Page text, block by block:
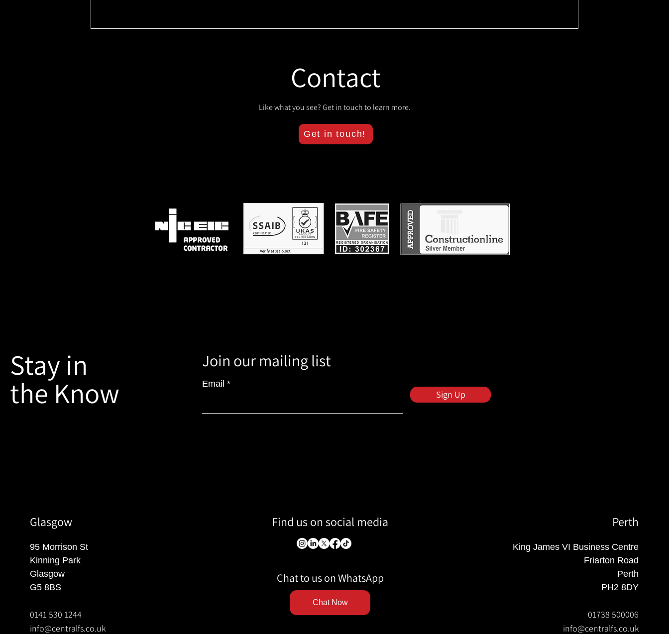
Contact
Like what you see? Get in touch to learn more.
Get in touch!
Stay in
the Know
Join our mailing list
Email
Sign Up
Glasgow
95 Morrison St
Kinning Park
Glasgow
G5 8BS
0141 530 1244
info@centralfs.co.uk
Find us on social media
Chat to us on WhatsApp
Chat Now
Perth
King James VI Business Centre
Friarton Road
Perth
PH2 8DY
01738 500006
info@centralfs.co.uk